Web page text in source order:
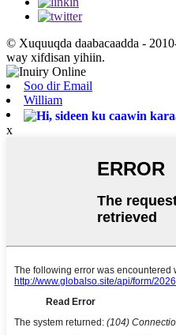
© Xuquuqda daabacaadda -
way xifdisan yihiin.
Soo dir Email
William
x